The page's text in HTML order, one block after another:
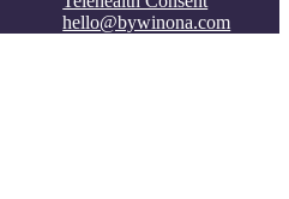
hello@bywinona.com